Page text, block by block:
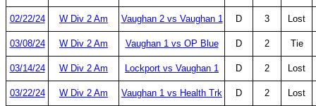
02/22/24 W Div 2 Am Vaughan 2 vs Vaughan 1 D 3 Lost
03/08/24 W Div 2 Am Vaughan 1 vs OP Blue D 2 Tie
03/14/24 W Div 2 Am Lockport vs Vaughan 1 D 2 Lost
03/22/24 W Div 2 Am Vaughan 1 vs Health Trk D 2 Lost